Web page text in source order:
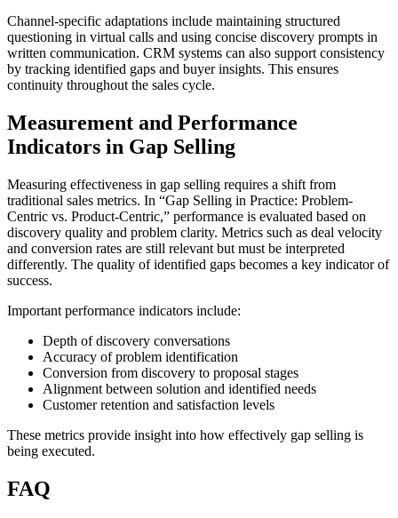
Channel-specific adaptations include maintaining structured
questioning in virtual calls and using concise discovery prompts in
written communication. CRM systems can also support consistency
by tracking identified gaps and buyer insights. This ensures
continuity throughout the sales cycle.
Measurement and Performance
Indicators in Gap Selling
Measuring effectiveness in gap selling requires a shift from
traditional sales metrics. In “Gap Selling in Practice: Problem-
Centric vs. Product-Centric,” performance is evaluated based on
discovery quality and problem clarity. Metrics such as deal velocity
and conversion rates are still relevant but must be interpreted
differently. The quality of identified gaps becomes a key indicator of
success.
Important performance indicators include:
Depth of discovery conversations
Accuracy of problem identification
Conversion from discovery to proposal stages
Alignment between solution and identified needs
Customer retention and satisfaction levels
These metrics provide insight into how effectively gap selling is
being executed.
FAQ